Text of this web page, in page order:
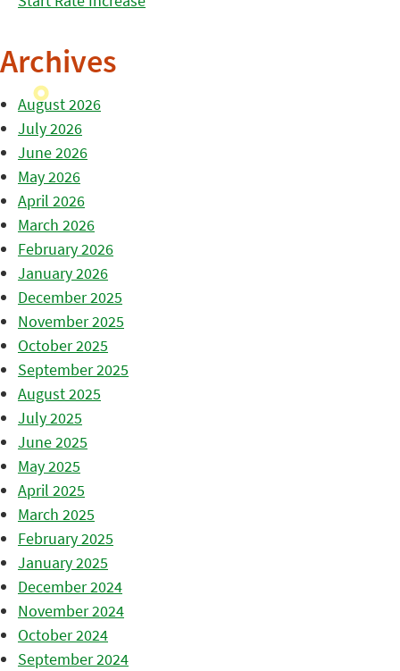
Archives
August 2026
July 2026
June 2026
May 2026
April 2026
March 2026
February 2026
January 2026
December 2025
November 2025
October 2025
September 2025
August 2025
July 2025
June 2025
May 2025
April 2025
March 2025
February 2025
January 2025
December 2024
November 2024
October 2024
September 2024